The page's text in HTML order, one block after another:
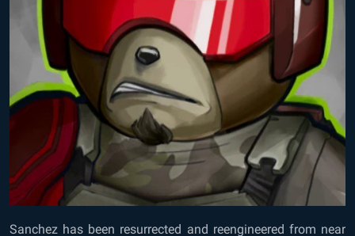
Sanchez has been resurrected and reengineered from near